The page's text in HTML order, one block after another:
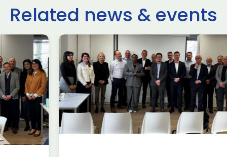
Related news & events
Trade
Hamburg
Past Events
Missions to Hamburg As part of ADS
to strengthen its European footprint in
represent […]
ADS
ILA
News & Insights
ADS Toulouse
delegation to ILA